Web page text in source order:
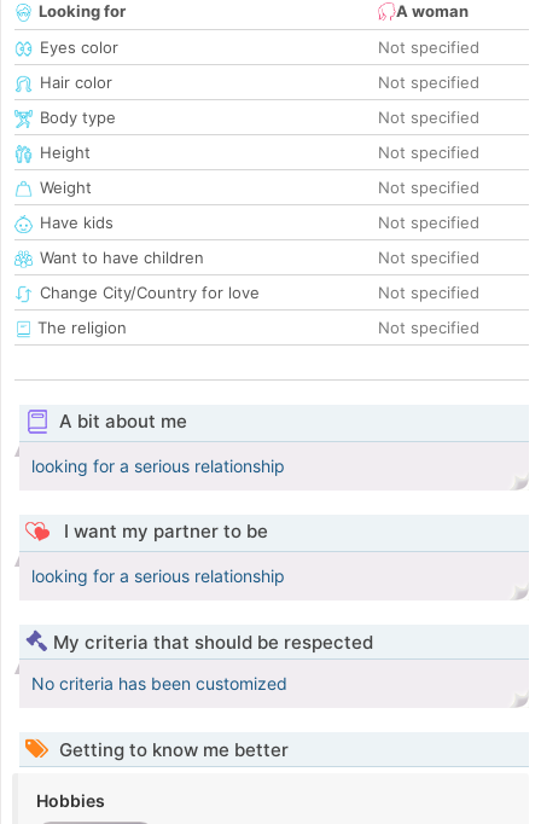
Looking for
A woman
Eyes color
Not specified
Hair color
Not specified
Body type
Not specified
Height
Not specified
Weight
Not specified
Have kids
Not specified
Want to have children
Not specified
Change City/Country for love
Not specified
The religion
Not specified
A bit about me
looking for a serious relationship
I want my partner to be
looking for a serious relationship
My criteria that should be respected
No criteria has been customized
Getting to know me better
Hobbies